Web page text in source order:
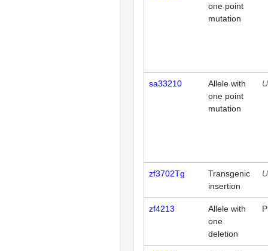
one point
mutation
sa33210
Allele with
one point
mutation
zf3702Tg
Transgenic
insertion
zf4213
Allele with
one
deletion